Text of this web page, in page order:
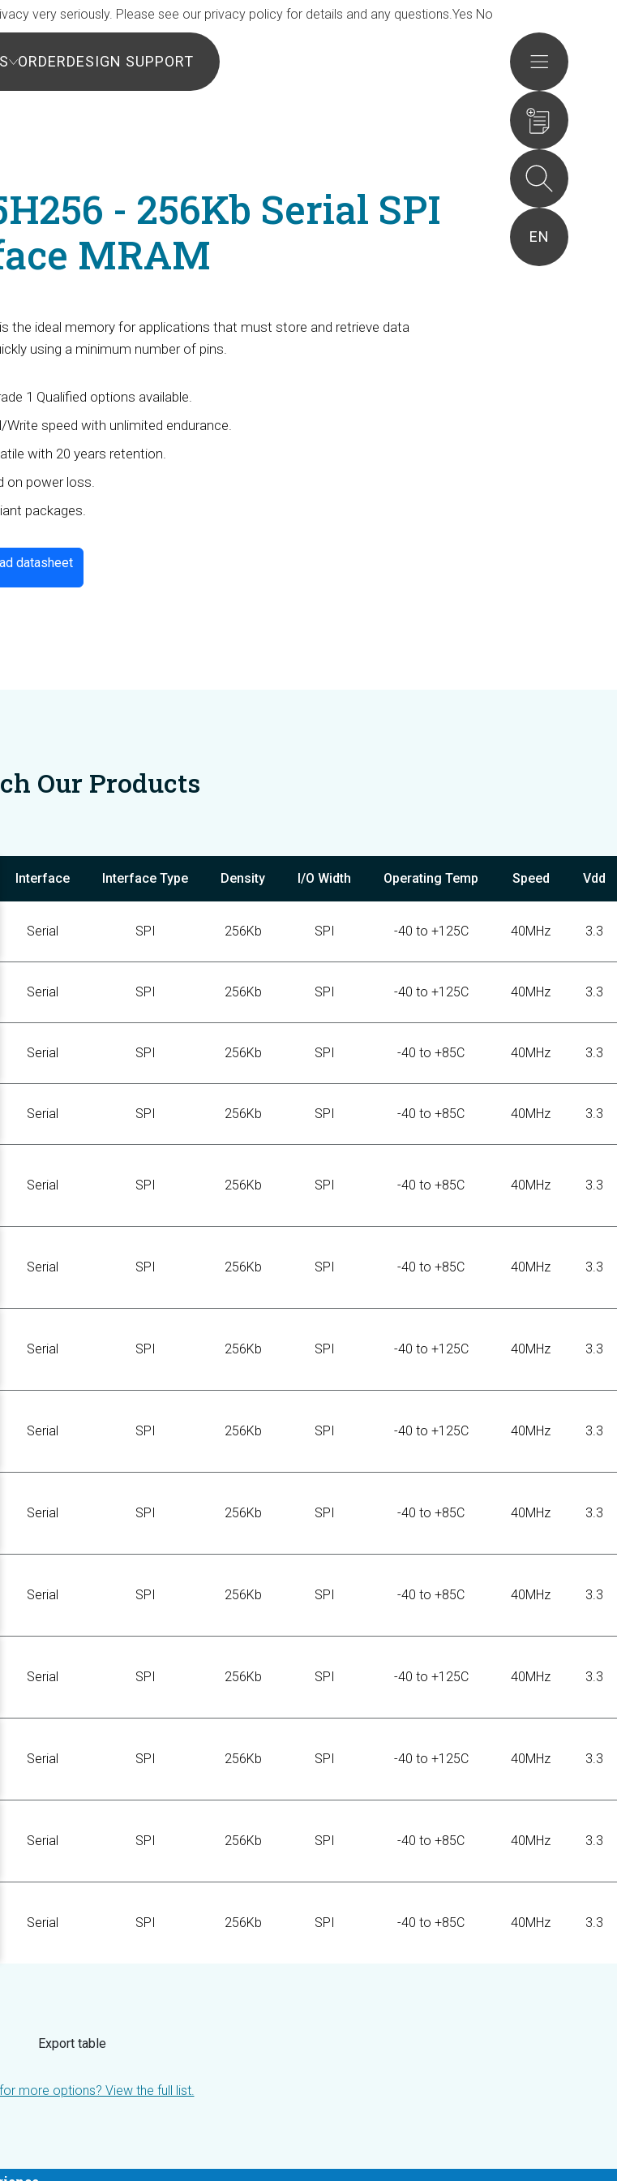
ORDERDESIGN SUPPORT Actions
EN
- 256Kb Serial SPI
MRAM
the ideal memory for applications that must store and retrieve data
using a minimum number of pins.
1 Qualified options available.
Write speed with unlimited endurance.
with 20 years retention.
on power loss.
packages.
datasheet
Our Products
Interface Interface Type Density I/O Width Operating Temp Speed Vdd
Serial SPI 256Kb SPI -40 to +125C 40MHz 3.3
Serial SPI 256Kb SPI -40 to +125C 40MHz 3.3
Serial SPI 256Kb SPI -40 to +85C 40MHz 3.3
Serial SPI 256Kb SPI -40 to +85C 40MHz 3.3
Serial SPI 256Kb SPI -40 to +85C 40MHz 3.3
Serial SPI 256Kb SPI -40 to +85C 40MHz 3.3
Serial SPI 256Kb SPI -40 to +125C 40MHz 3.3
Serial SPI 256Kb SPI -40 to +125C 40MHz 3.3
Serial SPI 256Kb SPI -40 to +85C 40MHz 3.3
Serial SPI 256Kb SPI -40 to +85C 40MHz 3.3
Serial SPI 256Kb SPI -40 to +125C 40MHz 3.3
Serial SPI 256Kb SPI -40 to +125C 40MHz 3.3
Serial SPI 256Kb SPI -40 to +85C 40MHz 3.3
Serial SPI 256Kb SPI -40 to +85C 40MHz 3.3
Export table
more options? View the full list.
very seriously. Please see our privacy policy for details and any questions.Yes No